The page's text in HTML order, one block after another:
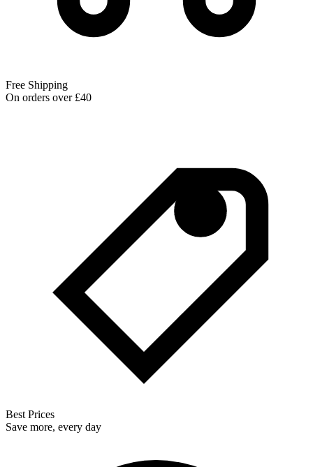
Free Shipping
On orders over £40
Best Prices
Save more, every day